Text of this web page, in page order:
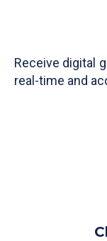
Receive digital
real-time and